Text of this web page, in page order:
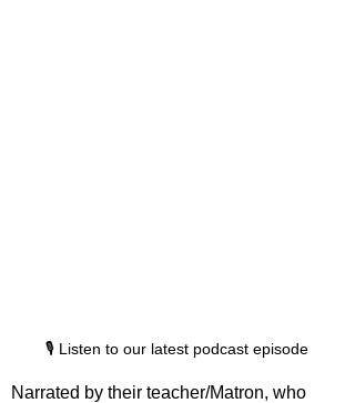
🎙️ Listen to our latest podcast episode
Narrated by their teacher/Matron, who